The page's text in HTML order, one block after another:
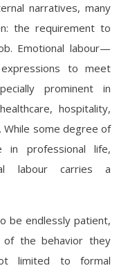
narratives, many
the requirement to
Emotional labour—
to meet
prominent in
hospitality,
While some degree of
in professional life,
labour carries a
be endlessly patient,
of the behavior they
limited to formal